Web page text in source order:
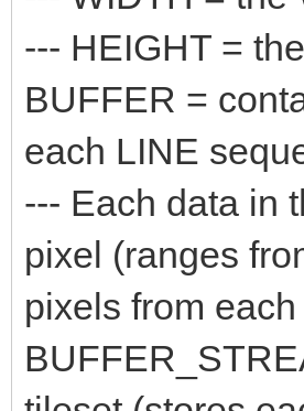
--- HEIGHT =
BUFFER =
each LINE
--- Each data in
pixel (ranges
pixels from